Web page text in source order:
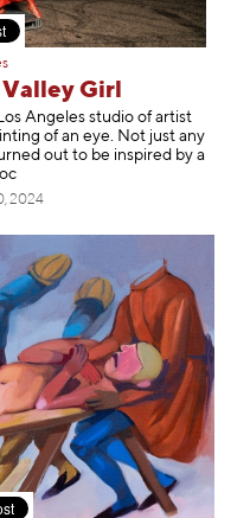
Girl
Angeles studio of artist
of an eye. Not just any
out to be inspired by a
2024